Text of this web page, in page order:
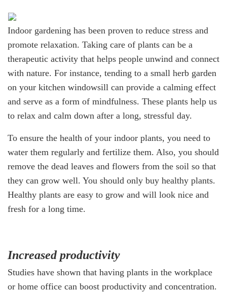
Indoor gardening has been proven to reduce stress and
promote relaxation. Taking care of plants can be a
therapeutic activity that helps people unwind and connect
with nature. For instance, tending to a small herb garden
on your kitchen windowsill can provide a calming effect
and serve as a form of mindfulness. These plants help us
to relax and calm down after a long, stressful day.
To ensure the health of your indoor plants, you need to
water them regularly and fertilize them. Also, you should
remove the dead leaves and flowers from the soil so that
they can grow well. You should only buy healthy plants.
Healthy plants are easy to grow and will look nice and
fresh for a long time.
Increased productivity
Studies have shown that having plants in the workplace
or home office can boost productivity and concentration.